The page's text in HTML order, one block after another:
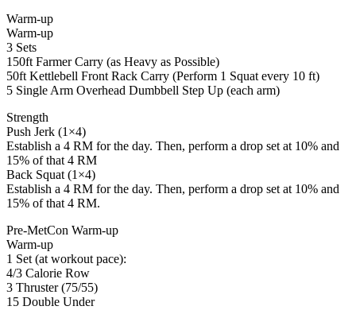
Warm-up
Warm-up
3 Sets
150ft Farmer Carry (as Heavy as Possible)
50ft Kettlebell Front Rack Carry (Perform 1 Squat every 10 ft)
5 Single Arm Overhead Dumbbell Step Up (each arm)
Strength
Push Jerk (1×4)
Establish a 4 RM for the day. Then, perform a drop set at 10% and
15% of that 4 RM
Back Squat (1×4)
Establish a 4 RM for the day. Then, perform a drop set at 10% and
15% of that 4 RM.
Pre-MetCon Warm-up
Warm-up
1 Set (at workout pace):
4/3 Calorie Row
3 Thruster (75/55)
15 Double Under